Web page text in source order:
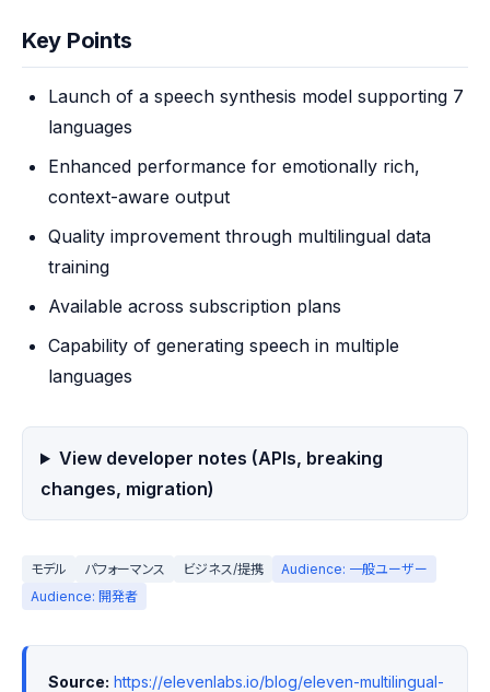
Key Points
Launch of a speech synthesis model supporting 7
languages
Enhanced performance for emotionally rich,
context-aware output
Quality improvement through multilingual data
training
Available across subscription plans
Capability of generating speech in multiple
languages
View developer notes (APIs, breaking
changes, migration)
モデル パフォーマンス ビジネス/提携
Audience: 一般ユーザー
Audience: 開発者
Source: https://elevenlabs.io/blog/eleven-multilingual-